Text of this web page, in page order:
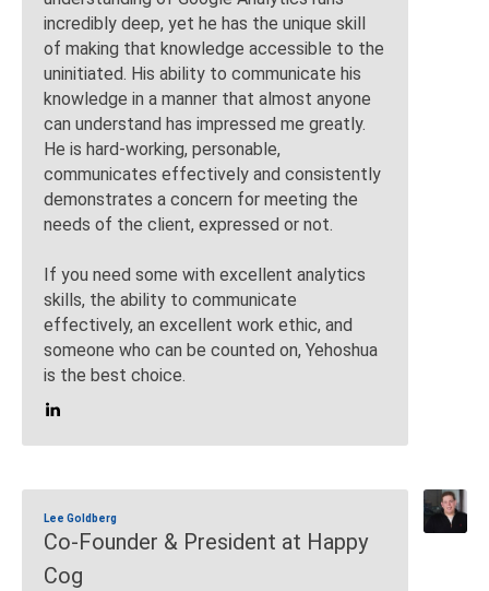
incredibly deep, yet he has the unique skill
of making that knowledge accessible to the
uninitiated. His ability to communicate his
knowledge in a manner that almost anyone
can understand has impressed me greatly.
He is hard-working, personable,
communicates effectively and consistently
demonstrates a concern for meeting the
needs of the client, expressed or not.
If you need some with excellent analytics
skills, the ability to communicate
effectively, an excellent work ethic, and
someone who can be counted on, Yehoshua
is the best choice.
Lee Goldberg
Co-Founder & President at Happy
Cog